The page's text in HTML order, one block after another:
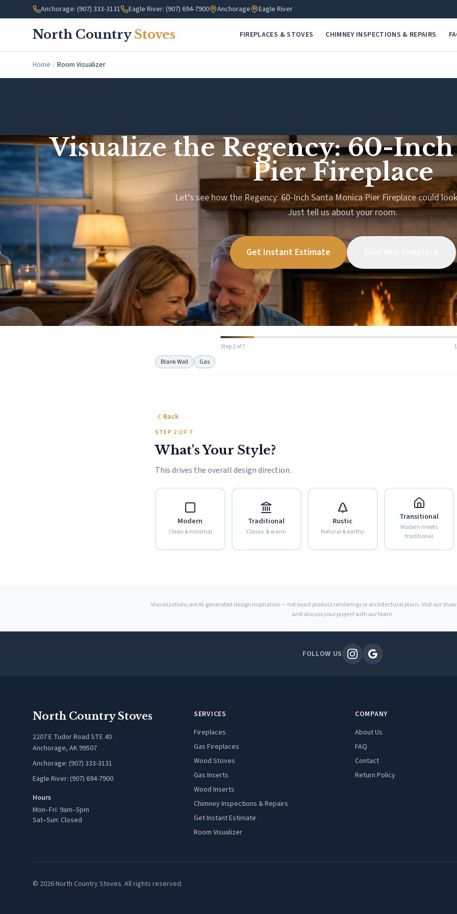
Skip to main contentAnchorage: (907) 333-3131 Eagle River: (907) 694-7900 Anchorage Eagle River
North Country Stoves FIREPLACES & STOVES CHIMNEY INSPECTIONS & REPAIRS
Home / Room Visualizer
Visualize the Regency: 60-
Pier Fireplace
Let’s see how the Regency: 60-Inch Santa Monica Pier Fireplace could
Just tell us about your room.
Get Instant Estimate
Step 2 of 7
Blank Wall
Gas
Back
STEP 2 OF 7
What's Your Style?
This drives the overall design direction.
Modern
Clean & minimal
Traditional
Classic & warm
Rustic
Natural & earthy
Transitional
Modern meets
traditional
Visualizations are AI-generated design inspiration — not exact product renderings or architectural plans. Visit our
and discuss your project with our team.
FOLLOW US
North Country Stoves
2207 E Tudor Road STE 40
Anchorage, AK 99507
Anchorage: (907) 333-3131
Eagle River: (907) 694-7900
Hours
Mon–Fri: 9am–5pm
Sat–Sun: Closed
SERVICES
Fireplaces
Gas Fireplaces
Wood Stoves
Gas Inserts
Wood Inserts
Chimney Inspections & Repairs
Get Instant Estimate
Room Visualizer
COMPANY
About Us
FAQ
Contact
Return Policy
© 2026 North Country Stoves. All rights reserved.